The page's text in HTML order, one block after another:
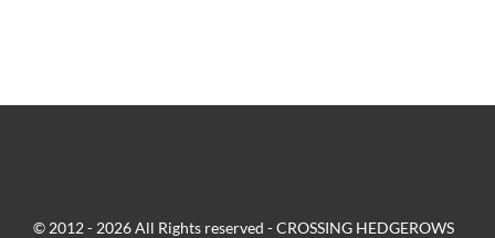
© 2012 - 2026 All Rights reserved - CROSSING HEDGEROWS